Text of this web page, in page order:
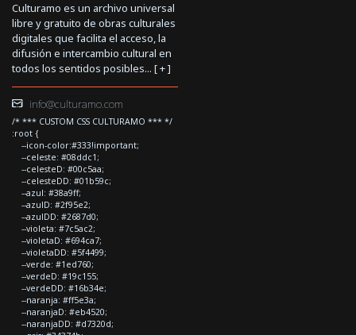
Culturamo es un archivo universal
libre y gratuito de obras culturales
digitales que facilita el acceso, la
difusión e intercambio cultural en
todos los sentidos posibles... [+]
info@culturamo.com
/* *** CUSTOM CSS CULTURAMO *** */
:root {
--icon-color:#333!important;
--celeste: #08ddc1;
--celesteD: #00c5aa;
--celesteDD: #01b59c;
--azul: #38a9ff;
--azulD: #2f95e2;
--azulDD: #2687d0;
--violeta: #7c5ac2;
--violetaD: #694ca7;
--violetaDD: #5f4499;
--verde: #1ed760;
--verdeD: #19c155;
--verdeDD: #16b34e;
--naranja: #ff5e3a;
--naranjaD: #eb4520;
--naranjaDD: #d7320d;